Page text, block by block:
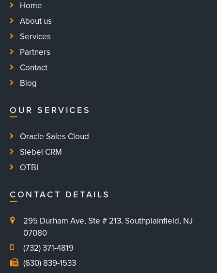
Home
About us
Services
Partners
Contact
Blog
OUR SERVICES
Oracle Sales Cloud
Siebel CRM
OTBI
CONTACT DETAILS
295 Durham Ave, Ste # 213, Southplainfield, NJ
07080
(732) 371-4819
(630) 839-1533